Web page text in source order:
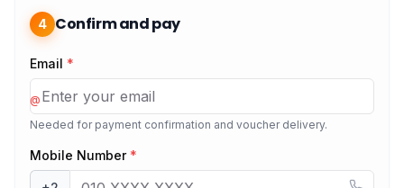
4 Confirm and pay
Email *
@
Needed for payment confirmation and voucher delivery.
Mobile Number *